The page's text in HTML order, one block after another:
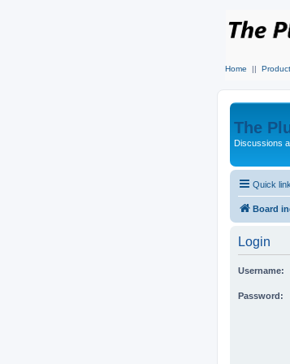
Home ||
The
Discussions
Quick
Board
Login
Username:
Password: